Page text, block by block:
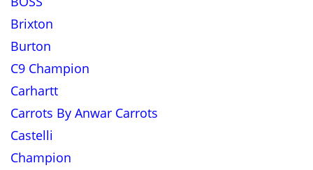
Brixton
Burton
C9 Champion
Carhartt
Carrots By Anwar Carrots
Castelli
Champion